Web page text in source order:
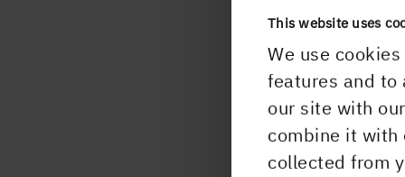
This website uses
We use
features and to
our site with
combine it with
collected from
For
+ 46
In